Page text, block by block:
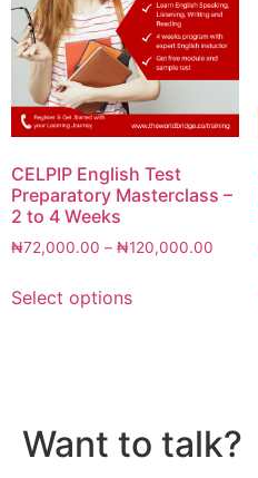
CELPIP English Test
Preparatory Masterclass –
2 to 4 Weeks
₦72,000.00 – ₦120,000.00
Select options
Want to talk?